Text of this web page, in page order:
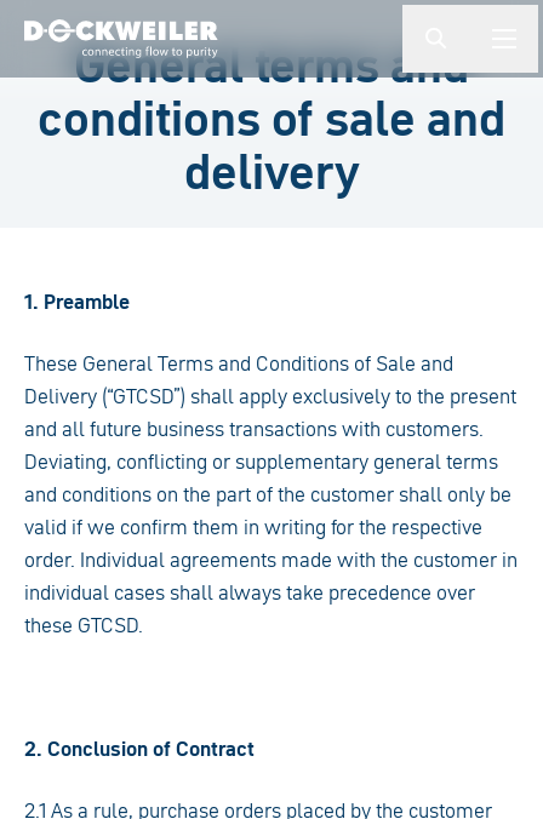
Landing page
General terms and
conditions of sale and
delivery
1. Preamble
These General Terms and Conditions of Sale and
Delivery (“GTCSD”) shall apply exclusively to the present
and all future business transactions with customers.
Deviating, conflicting or supplementary general terms
and conditions on the part of the customer shall only be
valid if we confirm them in writing for the respective
order. Individual agreements made with the customer in
individual cases shall always take precedence over
these GTCSD.
2. Conclusion of Contract
2.1 As a rule, purchase orders placed by the customer